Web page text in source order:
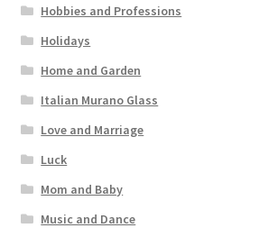
Hobbies and Professions
Holidays
Home and Garden
Italian Murano Glass
Love and Marriage
Luck
Mom and Baby
Music and Dance